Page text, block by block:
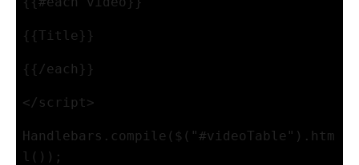
{{Title}}
{{/each}}
</script>
Handlebars.compile($("#videoTable").htm
l());